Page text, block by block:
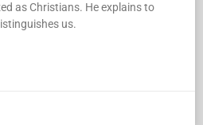
as Christians. He explains to
us.